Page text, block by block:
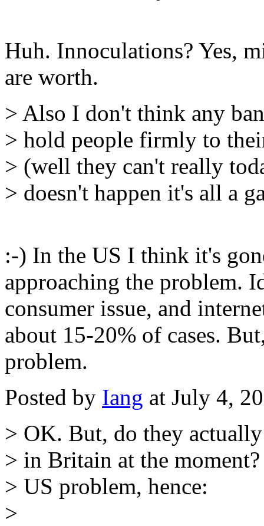
Huh. Innoculations? Yes,
are worth.
> Also I don't think any
> hold people firmly to
> (well they can't really
> doesn't happen it's all a
:-) In the US I think it's
approaching the problem.
consumer issue, and
about 15-20% of cases.
problem.
Posted by Iang at July 4,
> OK. But, do they
> in Britain at the
> US problem, hence:
>